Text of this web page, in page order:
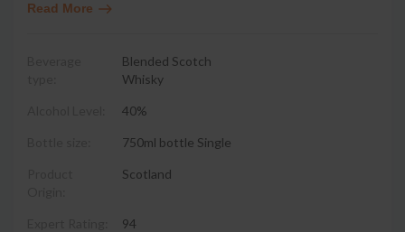
Read More
Blended Scotch
Whisky
40%
750ml bottle Single
Scotland
94